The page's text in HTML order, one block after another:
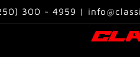
300 - 4959 |